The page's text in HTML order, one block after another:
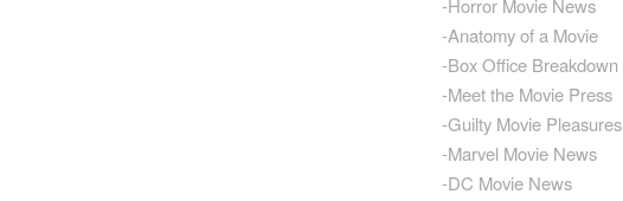
-Horror Movie News
-Anatomy of a Movie
-Box Office Breakdown
-Meet the Movie Press
-Guilty Movie Pleasures
-Marvel Movie News
-DC Movie News